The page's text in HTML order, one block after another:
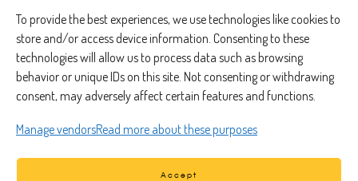
To provide the best experiences, we use technologies like cookies to
store and/or access device information. Consenting to these
technologies will allow us to process data such as browsing
behavior or unique IDs on this site. Not consenting or withdrawing
consent, may adversely affect certain features and functions.
Manage vendorsRead more about these purposes
Accept
Preventative Maintenance
Truck Inspection
CONTACT
Phone Number: